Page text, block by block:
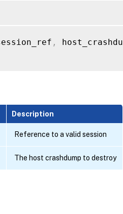
,
Description
Reference to a valid session
The host crashdump to destroy